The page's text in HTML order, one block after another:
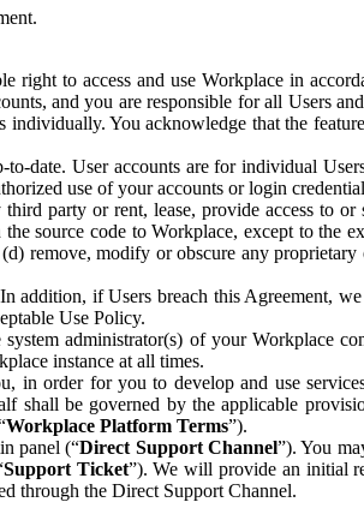
right to access and use Workplace in
and you are responsible for all Users
You acknowledge that the
date. User accounts are for individual
use of your accounts or login
party or rent, lease, provide access to or
source code to Workplace, except to the
remove, modify or obscure any
if Users breach this Agreement,
Use Policy.
administrator(s) of your Workplace
instance at all times.
order for you to develop and use
be governed by the applicable
Workplace Platform Terms”).
panel (“Direct Support Channel”). You
Support Ticket”). We will provide an initial
through the Direct Support Channel.